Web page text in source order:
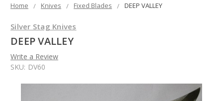
Home Knives Fixed Blades DEEP VALLEY
Silver Stag Knives
DEEP VALLEY
Write a Review
SKU: DV60